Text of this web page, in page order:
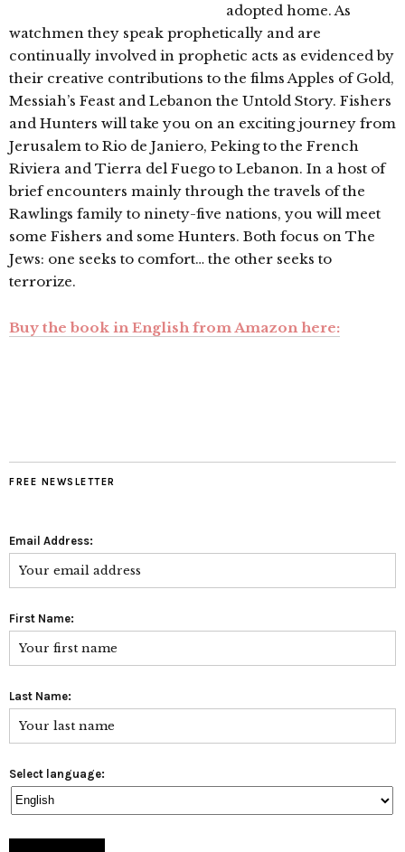
adopted home. As
watchmen they speak prophetically and are
continually involved in prophetic acts as evidenced by
their creative contributions to the films Apples of Gold,
Messiah’s Feast and Lebanon the Untold Story. Fishers
and Hunters will take you on an exciting journey from
Jerusalem to Rio de Janiero, Peking to the French
Riviera and Tierra del Fuego to Lebanon. In a host of
brief encounters mainly through the travels of the
Rawlings family to ninety-five nations, you will meet
some Fishers and some Hunters. Both focus on The
Jews: one seeks to comfort… the other seeks to
terrorize.
Buy the book in English from Amazon here:
FREE NEWSLETTER
Email Address:
First Name:
Last Name:
Select language: